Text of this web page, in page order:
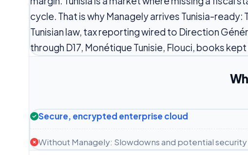
cycle. That is why Managely arrives Tunisia-
Tunisian law, tax reporting wired to Direction
through D17, Monétique Tunisie, Flouci, books kept
Secure, encrypted enterprise cloud
Without Managely: Slowdowns and potential security